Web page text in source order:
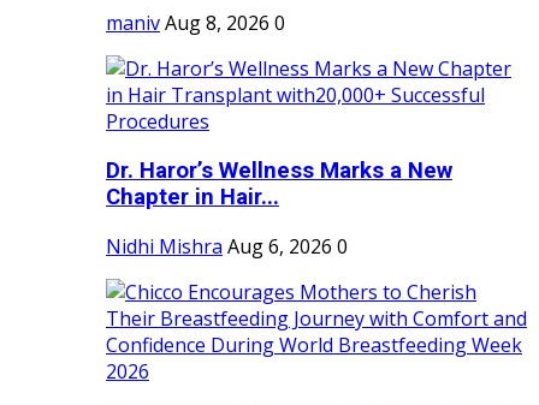
manivAug 8, 2026 0
Dr. Haror’s Wellness Marks a New
Chapter in Hair...
Nidhi Mishra Aug 6, 2026 0